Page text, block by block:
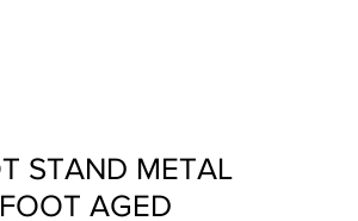
STAND METAL
AGED